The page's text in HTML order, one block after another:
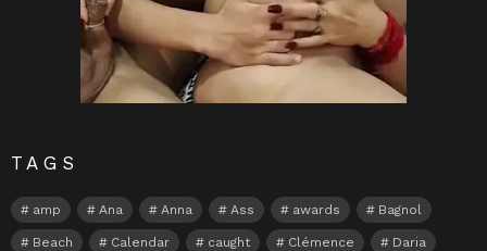
TAGS
amp Ana Anna Ass awards Bagnol
Beach Calendar caught Clémence Daria